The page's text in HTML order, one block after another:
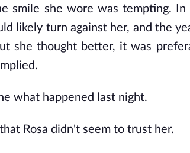
smile she wore was tempting. In
likely turn against her, and the
she thought better, it was
what happened last night.
Rosa didn't seem to trust her.